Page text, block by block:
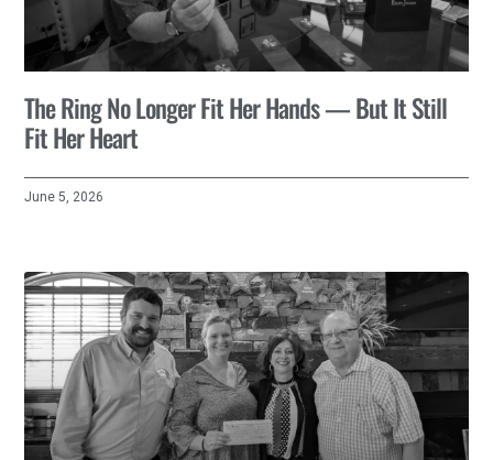
The Ring No Longer Fit Her Hands — But It Still
Fit Her Heart
June 5, 2026